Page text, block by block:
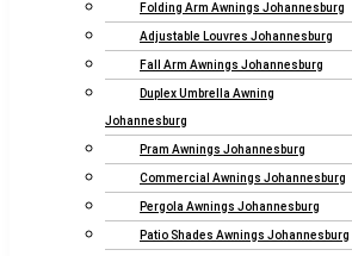
Folding Arm Awnings Johannesburg
Adjustable Louvres Johannesburg
Fall Arm Awnings Johannesburg
Duplex Umbrella Awning
Johannesburg
Pram Awnings Johannesburg
Commercial Awnings Johannesburg
Pergola Awnings Johannesburg
Patio Shades Awnings Johannesburg